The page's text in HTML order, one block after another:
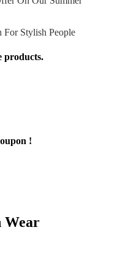
products.
!
Wear